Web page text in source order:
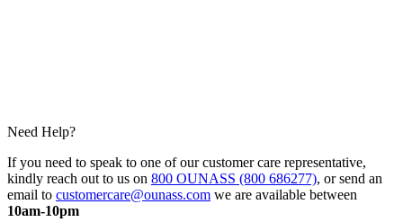
Need Help?
If you need to speak to one of our customer care representative,
kindly reach out to us on 800 OUNASS (800 686277), or send an
email to customercare@ounass.com we are available between
10am-10pm